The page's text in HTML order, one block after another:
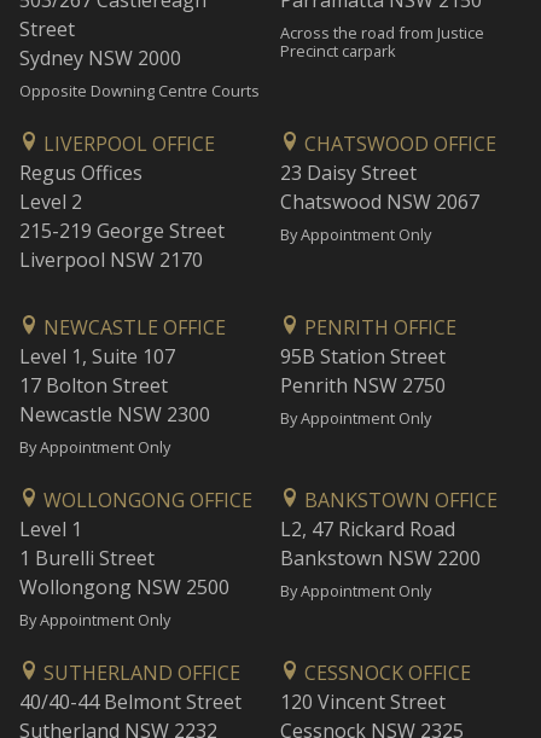
Street
Sydney NSW 2000
Opposite Downing Centre Courts
Across the road from Justice
Precinct carpark
LIVERPOOL OFFICE
Regus Offices
Level 2
215-219 George Street
Liverpool NSW 2170
CHATSWOOD OFFICE
23 Daisy Street
Chatswood NSW 2067
By Appointment Only
NEWCASTLE OFFICE
Level 1, Suite 107
17 Bolton Street
Newcastle NSW 2300
By Appointment Only
PENRITH OFFICE
95B Station Street
Penrith NSW 2750
By Appointment Only
WOLLONGONG OFFICE
Level 1
1 Burelli Street
Wollongong NSW 2500
By Appointment Only
BANKSTOWN OFFICE
L2, 47 Rickard Road
Bankstown NSW 2200
By Appointment Only
SUTHERLAND OFFICE
40/40-44 Belmont Street
Sutherland NSW 2232
CESSNOCK OFFICE
120 Vincent Street
Cessnock NSW 2325